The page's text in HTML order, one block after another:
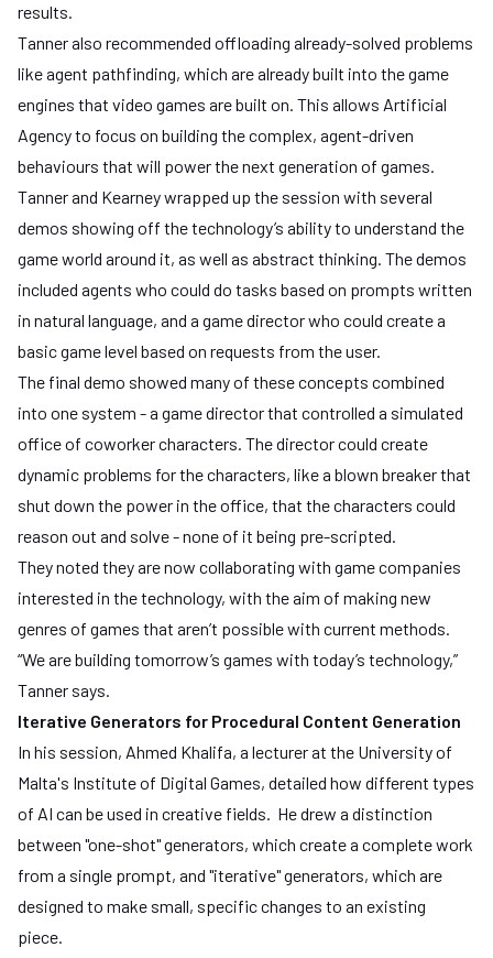
results.
Tanner also recommended offloading already-solved problems
like agent pathfinding, which are already built into the game
engines that video games are built on. This allows Artificial
Agency to focus on building the complex, agent-driven
behaviours that will power the next generation of games.
Tanner and Kearney wrapped up the session with several
demos showing off the technology’s ability to understand the
game world around it, as well as abstract thinking. The demos
included agents who could do tasks based on prompts written
in natural language, and a game director who could create a
basic game level based on requests from the user.
The final demo showed many of these concepts combined
into one system - a game director that controlled a simulated
office of coworker characters. The director could create
dynamic problems for the characters, like a blown breaker that
shut down the power in the office, that the characters could
reason out and solve - none of it being pre-scripted.
They noted they are now collaborating with game companies
interested in the technology, with the aim of making new
genres of games that aren’t possible with current methods.
“We are building tomorrow’s games with today’s technology,”
Tanner says.
Iterative Generators for Procedural Content Generation
In his session, Ahmed Khalifa, a lecturer at the University of
Malta's Institute of Digital Games, detailed how different types
of AI can be used in creative fields. He drew a distinction
between "one-shot" generators, which create a complete work
from a single prompt, and "iterative" generators, which are
designed to make small, specific changes to an existing
piece.